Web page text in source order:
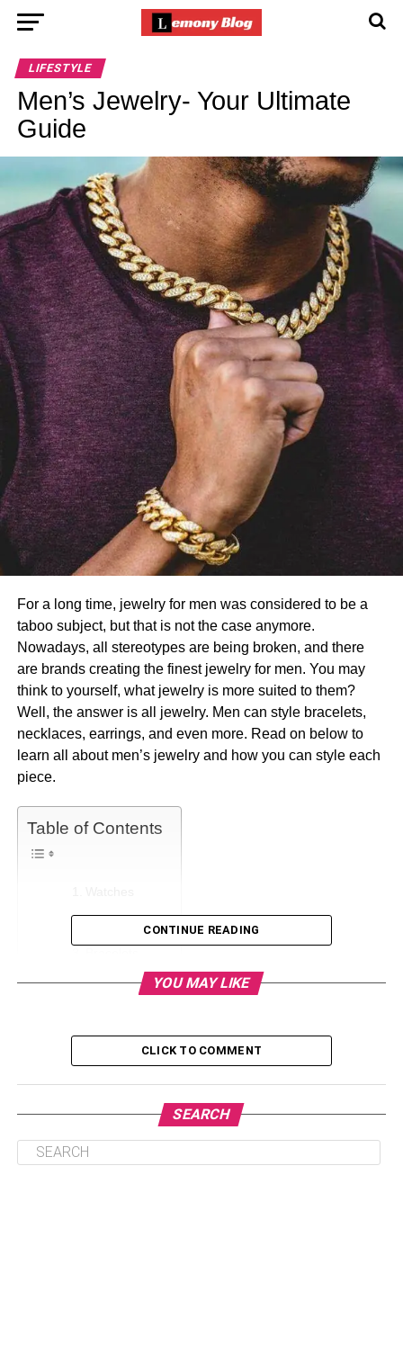
LIFESTYLE
Men’s Jewelry- Your Ultimate
Guide
For a long time, jewelry for men was considered to be a
taboo subject, but that is not the case anymore.
Nowadays, all stereotypes are being broken, and there
are brands creating the finest jewelry for men. You may
think to yourself, what jewelry is more suited to them?
Well, the answer is all jewelry. Men can style bracelets,
necklaces, earrings, and even more. Read on below to
learn all about men’s jewelry and how you can style each
piece.
Table of Contents
Rings
Ear Piercing
Watches
CONTINUE READING
YOU MAY LIKE
CLICK TO COMMENT
SEARCH